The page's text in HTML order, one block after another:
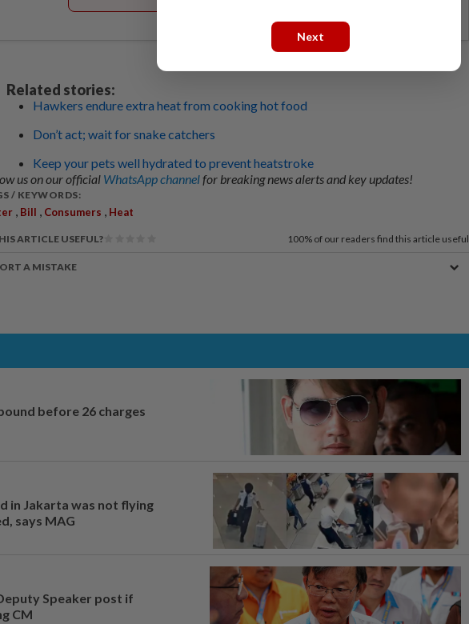
Related stories:
Hawkers endure extra heat from cooking hot food
Don’t act; wait for snake catchers
Keep your pets well hydrated to prevent heatstroke
us on our official WhatsApp channelfor breaking news alerts and key updates!
/ KEYWORDS:
, Bill , Consumers , Heat
ARTICLE USEFUL? 100% of our readers find this article useful
A MISTAKE
before 26 charges
in Jakarta was not flying
says MAG
Speaker post if
CM
Next